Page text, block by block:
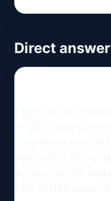
Direct answer